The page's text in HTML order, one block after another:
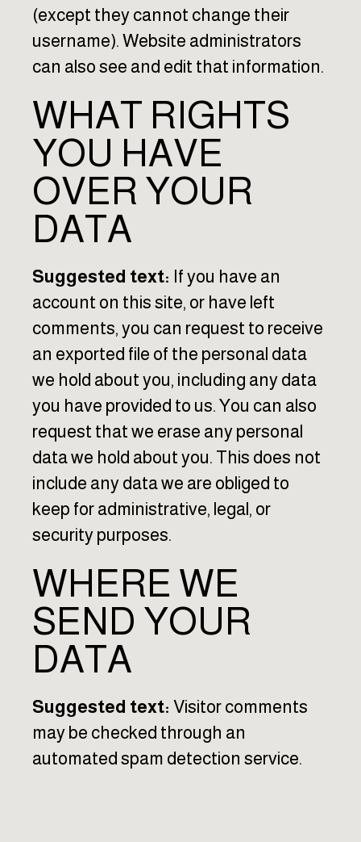
(except they cannot change their
username). Website administrators
can also see and edit that information.
WHAT RIGHTS
YOU HAVE
OVER YOUR
DATA
Suggested text: If you have an
account on this site, or have left
comments, you can request to receive
an exported file of the personal data
we hold about you, including any data
you have provided to us. You can also
request that we erase any personal
data we hold about you. This does not
include any data we are obliged to
keep for administrative, legal, or
security purposes.
WHERE WE
SEND YOUR
DATA
Suggested text:Visitor comments
may be checked through an
automated spam detection service.